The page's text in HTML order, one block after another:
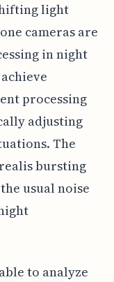
light
cameras are
in night
processing
adjusting
The
bursting
usual noise
to analyze